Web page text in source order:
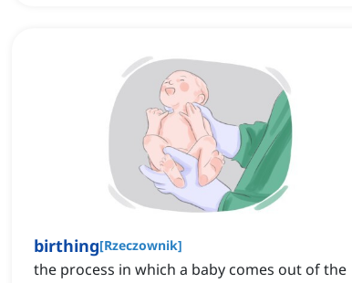
birthing[Rzeczownik]
the process in which a baby comes out of the